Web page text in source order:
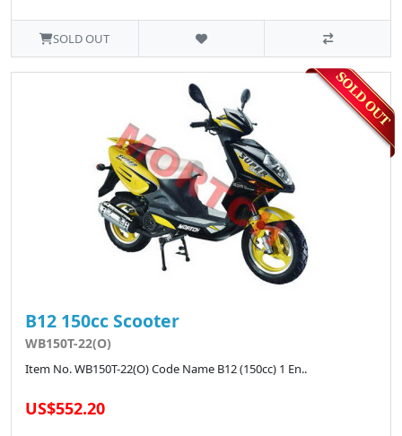
SOLD OUT
B12 150cc Scooter
WB150T-22(O)
Item No. WB150T-22(O) Code Name B12 (150cc) 1 En..
US$552.20